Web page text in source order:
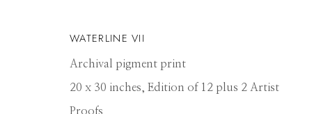
Manage cookies
© 2026 GILMAN CONTEMPORARY SITE BY ARTLOGIC
WATERLINE VII
Archival pigment print
20 x 30 inches, Edition of 12 plus 2 Artist
Proofs